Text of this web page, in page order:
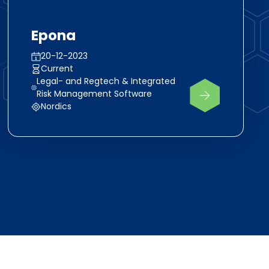
Epona
20-12-2023
Current
Legal- and Regtech & Integrated
Risk Management Software
Nordics